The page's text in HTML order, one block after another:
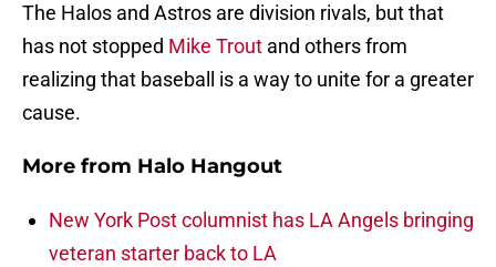
The Halos and Astros are division rivals, but that
has not stopped Mike Trout and others from
realizing that baseball is a way to unite for a greater
cause.
More from Halo Hangout
New York Post columnist has LA Angels bringing
veteran starter back to LA